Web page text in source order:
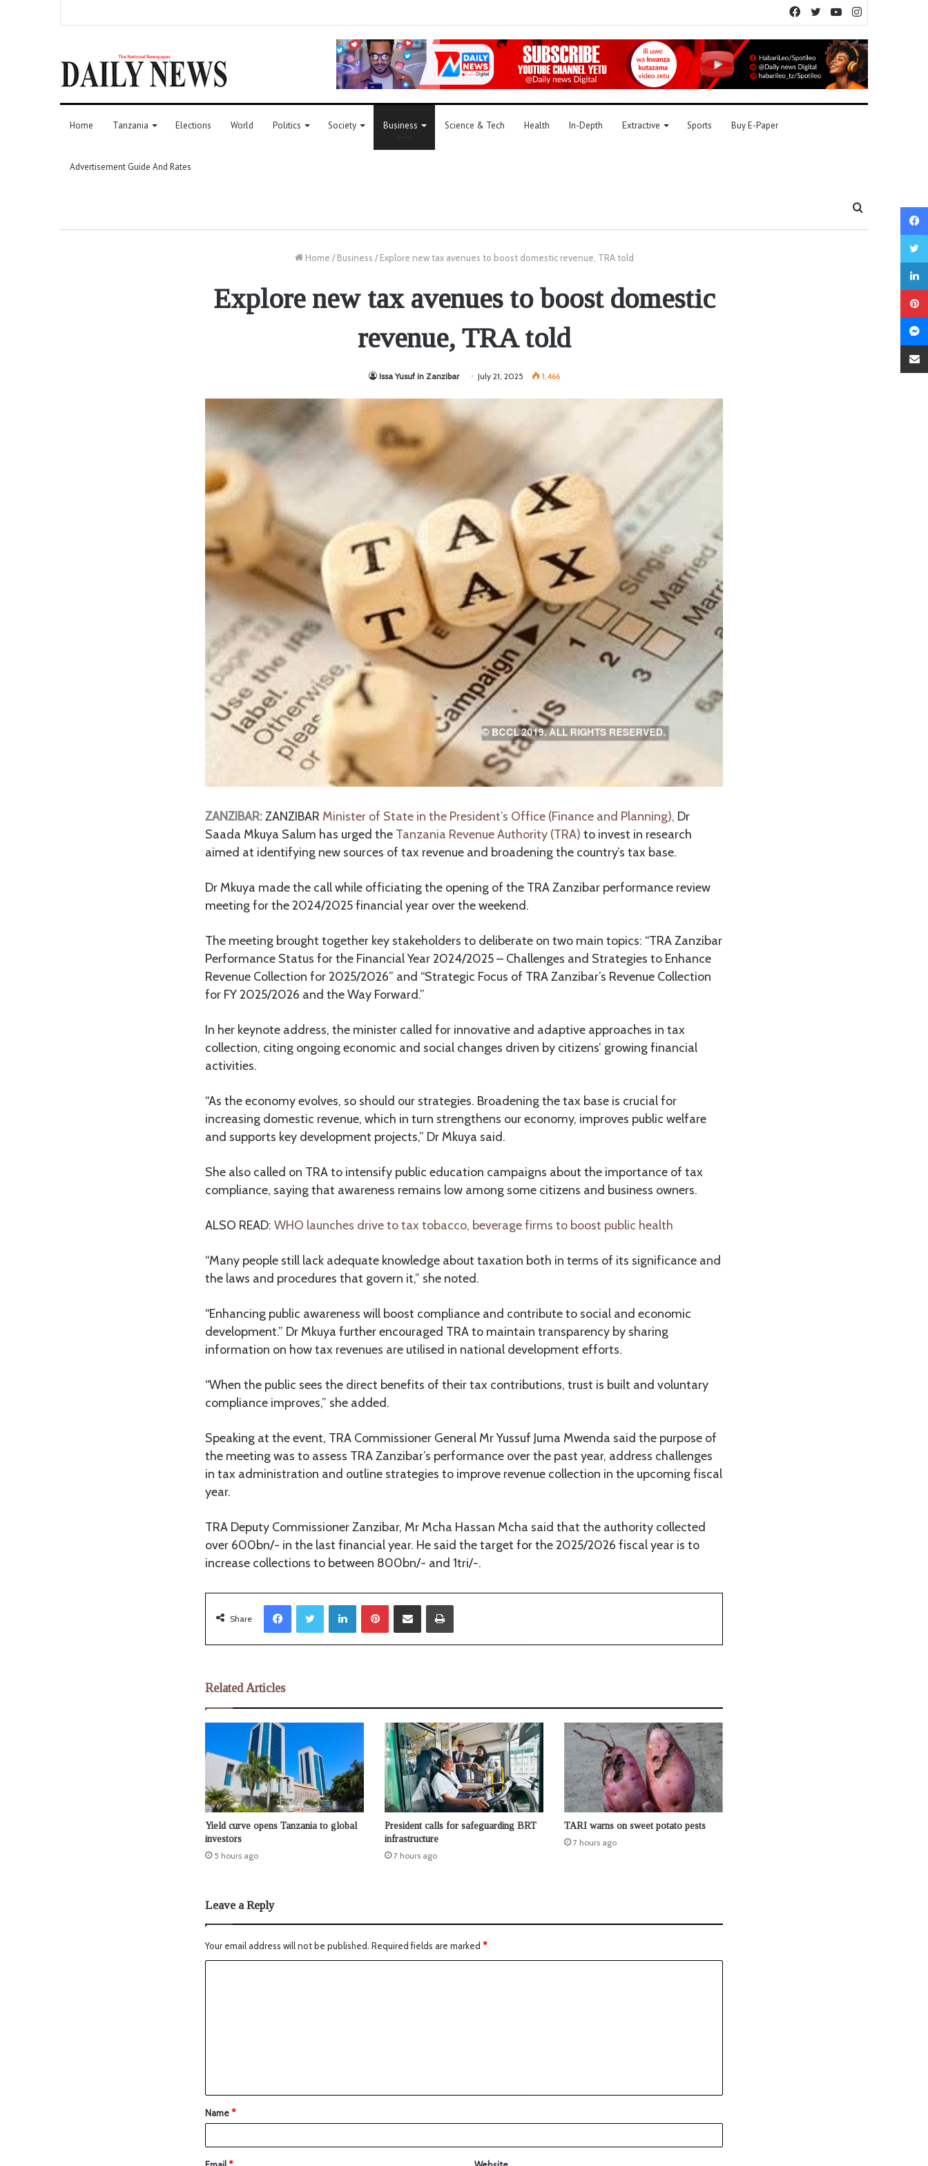
YouTube
Twitter
Facebook
Home Tanzania Elections World Politics Society Business Science & Tech Health In-Depth Extractive Sports Buy E-Paper
Advertisement Guide And Rates
Home / Business / Explore new tax avenues to boost domestic revenue, TRA told
Explore new tax avenues to boost domestic
revenue, TRA told
Issa Yusuf in Zanzibar July 21, 2025 1,466
ZANZIBAR:ZANZIBAR Minister of State in the President’s Office (Finance and Planning), Dr
Saada Mkuya Salum has urged the Tanzania Revenue Authority (TRA) to invest in research
aimed at identifying new sources of tax revenue and broadening the country’s tax base.
Dr Mkuya made the call while officiating the opening of the TRA Zanzibar performance review
meeting for the 2024/2025 financial year over the weekend.
The meeting brought together key stakeholders to deliberate on two main topics: “TRA Zanzibar
Performance Status for the Financial Year 2024/2025 – Challenges and Strategies to Enhance
Revenue Collection for 2025/2026” and “Strategic Focus of TRA Zanzibar’s Revenue Collection
for FY 2025/2026 and the Way Forward.”
In her keynote address, the minister called for innovative and adaptive approaches in tax
collection, citing ongoing economic and social changes driven by citizens’ growing financial
activities.
“As the economy evolves, so should our strategies. Broadening the tax base is crucial for
increasing domestic revenue, which in turn strengthens our economy, improves public welfare
and supports key development projects,” Dr Mkuya said.
She also called on TRA to intensify public education campaigns about the importance of tax
compliance, saying that awareness remains low among some citizens and business owners.
ALSO READ: WHO launches drive to tax tobacco, beverage firms to boost public health
“Many people still lack adequate knowledge about taxation both in terms of its significance and
the laws and procedures that govern it,” she noted.
“Enhancing public awareness will boost compliance and contribute to social and economic
development.” Dr Mkuya further encouraged TRA to maintain transparency by sharing
information on how tax revenues are utilised in national development efforts.
“When the public sees the direct benefits of their tax contributions, trust is built and voluntary
compliance improves,” she added.
Speaking at the event, TRA Commissioner General Mr Yussuf Juma Mwenda said the purpose of
the meeting was to assess TRA Zanzibar’s performance over the past year, address challenges
in tax administration and outline strategies to improve revenue collection in the upcoming fiscal
year.
TRA Deputy Commissioner Zanzibar, Mr Mcha Hassan Mcha said that the authority collected
over 600bn/- in the last financial year. He said the target for the 2025/2026 fiscal year is to
increase collections to between 800bn/- and 1tri/-.
Share
LinkedIn
Related Articles
Yield curve opens Tanzania to global
investors
5 hours ago
President calls for safeguarding BRT
infrastructure
7 hours ago
TARI warns on sweet potato pests
7 hours ago
Leave a Reply
Your email address will not be published. Required fields are marked *
Name*